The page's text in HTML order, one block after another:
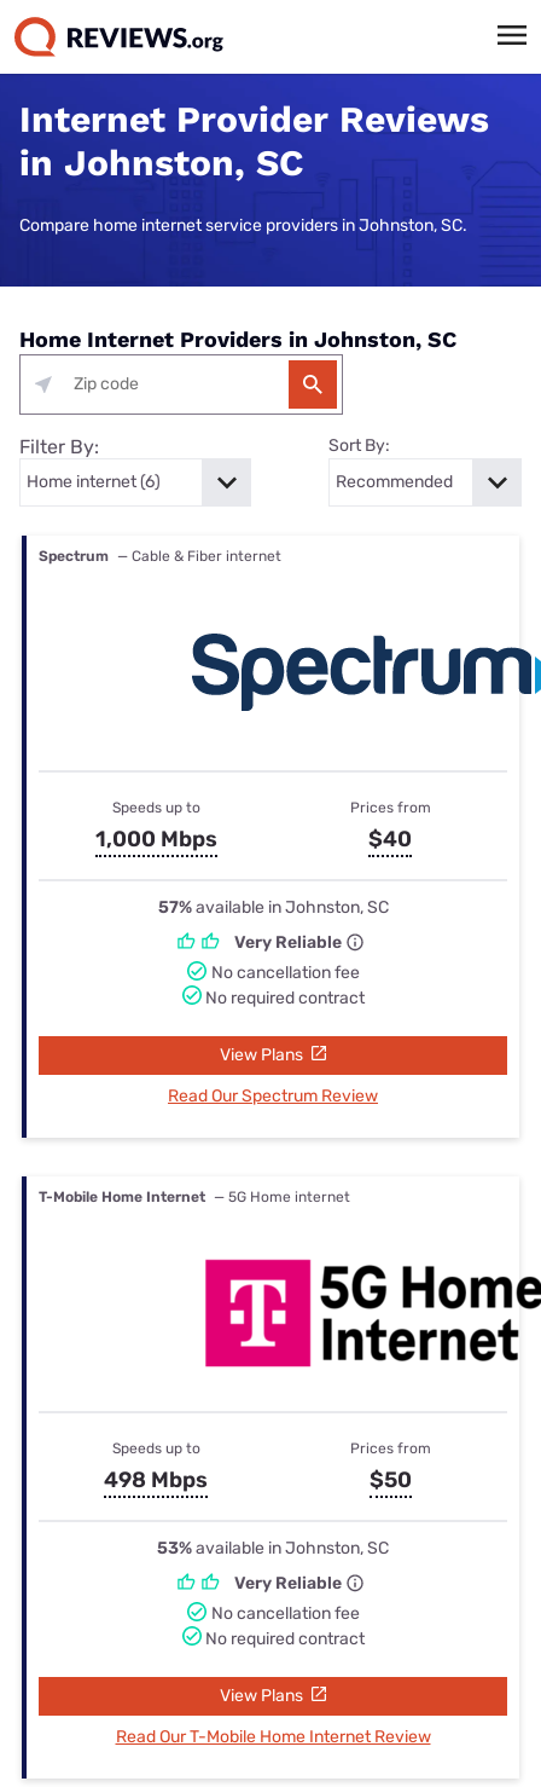
Internet Provider Reviews
in Johnston, SC
Compare home internet service providers in Johnston, SC.
Home Internet Providers in Johnston, SC
Filter By: Sort By:
Spectrum — Cable & Fiber internet
Speeds up to
1,000 Mbps
Prices from
$40
57%available in Johnston, SC
Very Reliable
No cancellation fee
No required contract
View Plans
Read Our Spectrum Review
T-Mobile Home Internet — 5G Home internet
Speeds up to
498 Mbps
Prices from
$50
53%available in Johnston, SC
Very Reliable
No cancellation fee
No required contract
View Plans
Read Our T-Mobile Home Internet Review